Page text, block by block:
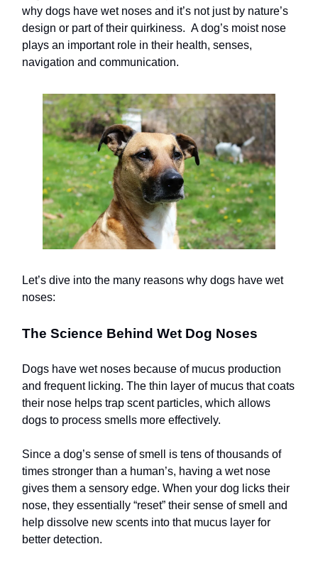
why dogs have wet noses and it’s not just by nature’s
design or part of their quirkiness. A dog’s moist nose
plays an important role in their health, senses,
navigation and communication.
Let’s dive into the many reasons why dogs have wet
noses:
The Science Behind Wet Dog Noses
Dogs have wet noses because of mucus production
and frequent licking. The thin layer of mucus that coats
their nose helps trap scent particles, which allows
dogs to process smells more effectively.
Since a dog’s sense of smell is tens of thousands of
times stronger than a human’s, having a wet nose
gives them a sensory edge. When your dog licks their
nose, they essentially “reset” their sense of smell and
help dissolve new scents into that mucus layer for
better detection.